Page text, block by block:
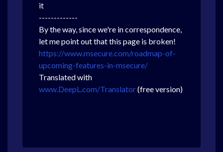
it
-------------
By the way, since we're in correspondence,
let me point out that this page is broken!
https://www.msecure.com/roadmap-of-
upcoming-features-in-msecure/
Translated with
www.DeepL.com/Translator(free version)